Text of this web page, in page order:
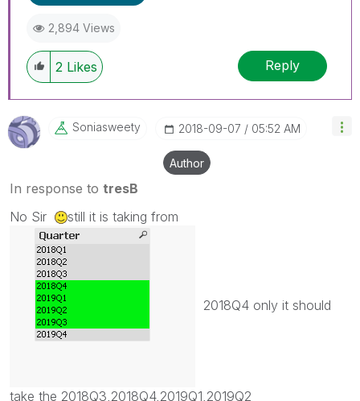
2,894 Views
2 Likes Reply
Soniasweety ‎2018-09-07 05:52 AM
Author
In response to tresB
No Sir
still it is taking from
2018Q4 only it should
take the 2018Q3,2018Q4,2019Q1,2019Q2